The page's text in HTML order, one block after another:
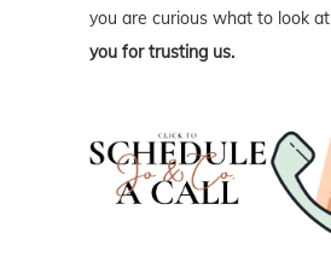
you are curious what to look
you for trusting us.